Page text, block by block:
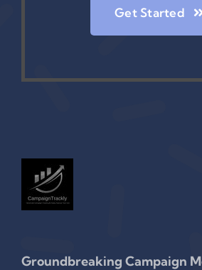
Get Started
Groundbreaking Campaign